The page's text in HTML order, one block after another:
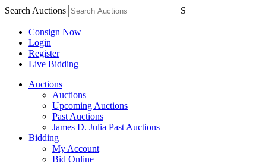
Search Auctions S
Consign Now
Login
Register
Live Bidding
Auctions
Auctions
Upcoming Auctions
Past Auctions
James D. Julia Past Auctions
Bidding
My Account
Bid Online